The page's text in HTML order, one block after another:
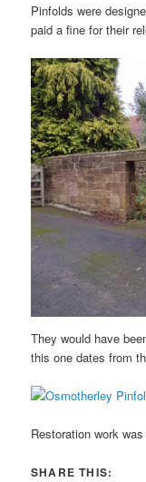
Pinfolds were
paid a fine for their
They would have
this one dates from
Restoration work
SHARE THIS: